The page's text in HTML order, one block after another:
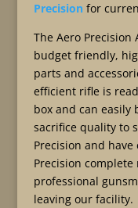
Precisionfor
The Aero Precision
budget friendly,
parts and
efficient rifle is
box and can easily
sacrifice quality to
Precision and
Precision
professional
leaving our facility.